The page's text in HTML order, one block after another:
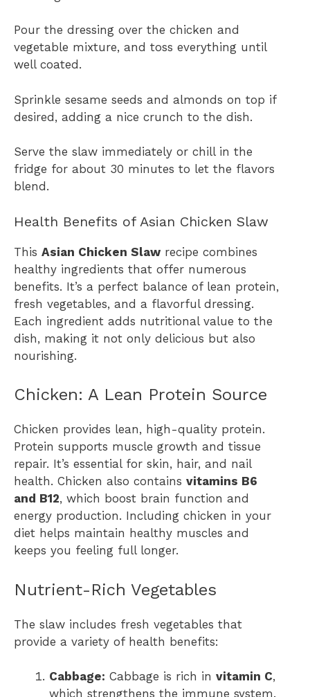
Pour the dressing over the chicken and
vegetable mixture, and toss everything until
well coated.
Sprinkle sesame seeds and almonds on top if
desired, adding a nice crunch to the dish.
Serve the slaw immediately or chill in the
fridge for about 30 minutes to let the flavors
blend.
Health Benefits of Asian Chicken Slaw
This Asian Chicken Slaw recipe combines
healthy ingredients that offer numerous
benefits. It’s a perfect balance of lean protein,
fresh vegetables, and a flavorful dressing.
Each ingredient adds nutritional value to the
dish, making it not only delicious but also
nourishing.
Chicken: A Lean Protein Source
Chicken provides lean, high-quality protein.
Protein supports muscle growth and tissue
repair. It’s essential for skin, hair, and nail
health. Chicken also contains vitamins B6
and B12, which boost brain function and
energy production. Including chicken in your
diet helps maintain healthy muscles and
keeps you feeling full longer.
Nutrient-Rich Vegetables
The slaw includes fresh vegetables that
provide a variety of health benefits:
Cabbage: Cabbage is rich in vitamin C,
which strengthens the immune system.